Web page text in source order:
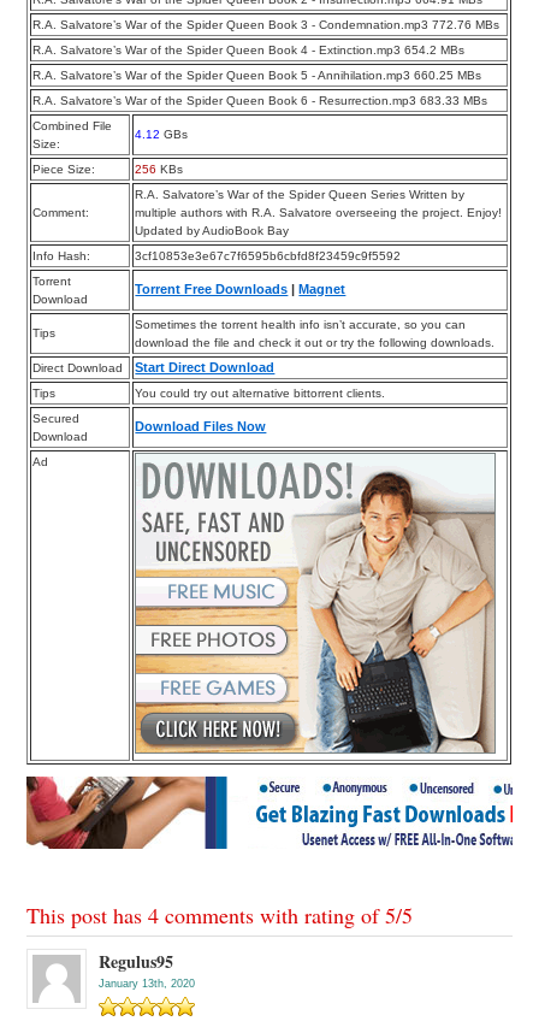
R.A. Salvatore’s War of the Spider Queen Book 3 - Condemnation.mp3 772.76 MBs
R.A. Salvatore’s War of the Spider Queen Book 4 - Extinction.mp3 654.2 MBs
R.A. Salvatore’s War of the Spider Queen Book 5 - Annihilation.mp3 660.25 MBs
R.A. Salvatore’s War of the Spider Queen Book 6 - Resurrection.mp3 683.33 MBs
Combined File
Size:
4.12 GBs
Piece Size: 256 KBs
Comment:
R.A. Salvatore’s War of the Spider Queen Series Written by
multiple authors with R.A. Salvatore overseeing the project. Enjoy!
Updated by AudioBook Bay
Info Hash:
3cf10853e3e67c7f6595b6cbfd8f23459c9f5592
Torrent
Download
Torrent Free Downloads |Magnet
Tips
Sometimes the torrent health info isn’t accurate, so you can
download the file and check it out or try the following downloads.
Direct Download
Start Direct Download
Tips
You could try out alternative bittorrent clients.
Secured
Download
Download Files Now
Ad
This post has 4 comments with rating of5/5
Regulus95
January 13th, 2020